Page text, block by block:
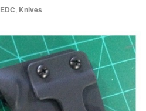
EDC Knives